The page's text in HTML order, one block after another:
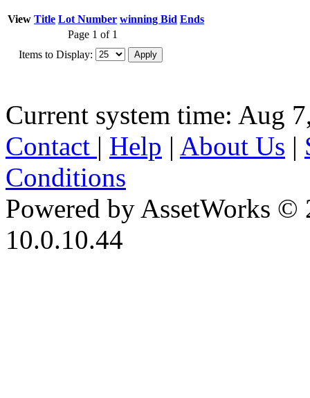
View Title Lot Number winning Bid Ends
Page 1 of 1
Items to Display:
Current system time: Aug
Contact | Help | About Us |
Conditions
Powered by AssetWorks ©
10.0.10.44